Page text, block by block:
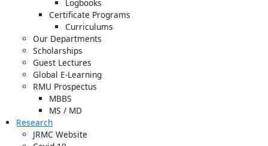
Logbooks
Certificate Programs
Curriculums
Our Departments
Scholarships
Guest Lectures
Global E-Learning
RMU Prospectus
MBBS
MS / MD
Research
JRMC Website